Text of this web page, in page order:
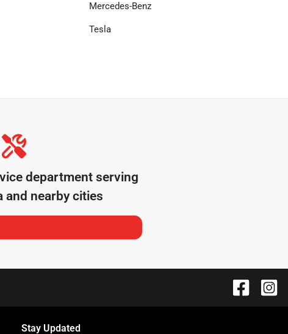
Mercedes-Benz
Tesla
department serving
and nearby cities
Stay Updated